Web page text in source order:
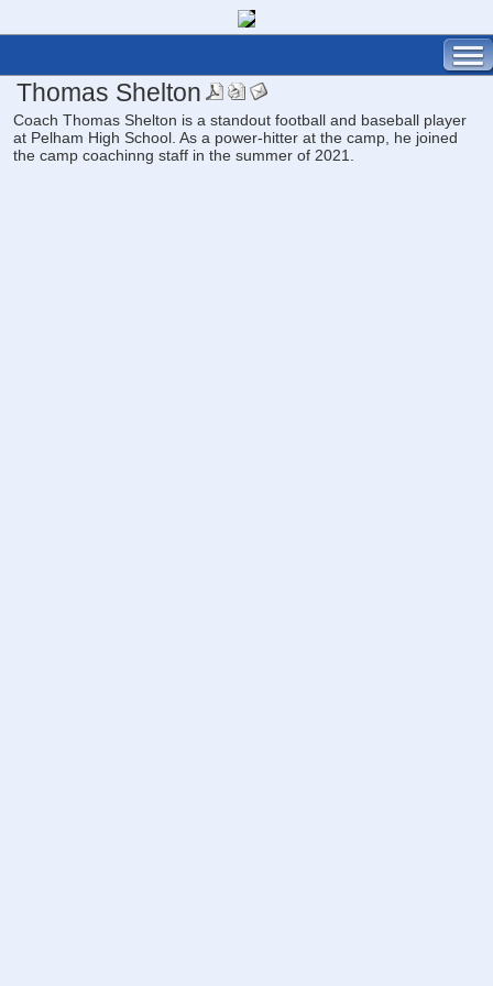
Thomas Shelton
Coach Thomas Shelton is a standout football and baseball player
at Pelham High School. As a power-hitter at the camp, he joined
the camp coachinng staff in the summer of 2021.